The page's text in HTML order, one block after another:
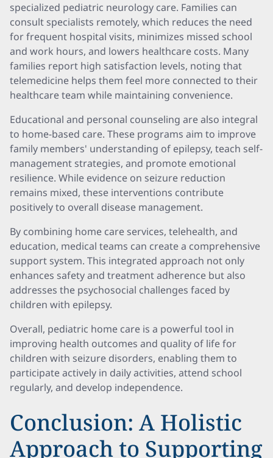
specialized pediatric neurology care. Families can
consult specialists remotely, which reduces the need
for frequent hospital visits, minimizes missed school
and work hours, and lowers healthcare costs. Many
families report high satisfaction levels, noting that
telemedicine helps them feel more connected to their
healthcare team while maintaining convenience.
Educational and personal counseling are also integral
to home-based care. These programs aim to improve
family members' understanding of epilepsy, teach self-
management strategies, and promote emotional
resilience. While evidence on seizure reduction
remains mixed, these interventions contribute
positively to overall disease management.
By combining home care services, telehealth, and
education, medical teams can create a comprehensive
support system. This integrated approach not only
enhances safety and treatment adherence but also
addresses the psychosocial challenges faced by
children with epilepsy.
Overall, pediatric home care is a powerful tool in
improving health outcomes and quality of life for
children with seizure disorders, enabling them to
participate actively in daily activities, attend school
regularly, and develop independence.
Conclusion: A Holistic
Approach to Supporting